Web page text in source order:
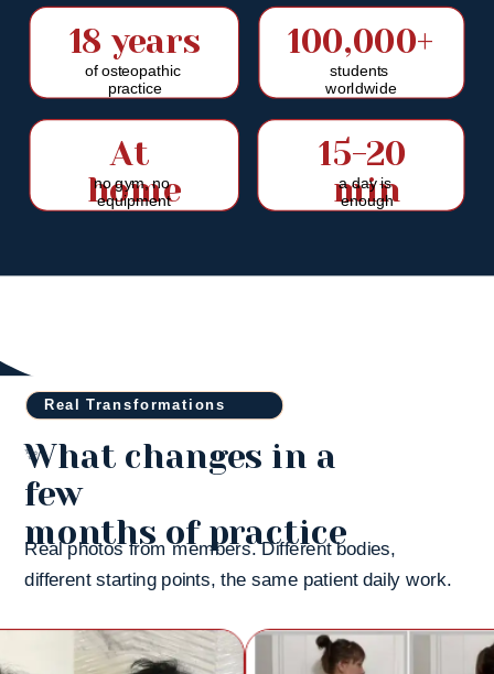
18 years
of osteopathic
practice
100,000+
students
worldwide
At
home
no gym, no
equipment
15-20
min
a day is
enough
✨
Real Transformations
What changes in a
few
months of practice
Real photos from members. Different bodies,
different starting points, the same patient daily work.